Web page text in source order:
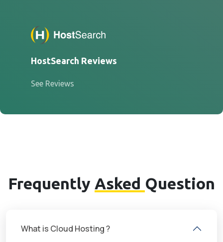
HostSearch Reviews
See Reviews
Frequently Asked Question
What is Cloud Hosting ?